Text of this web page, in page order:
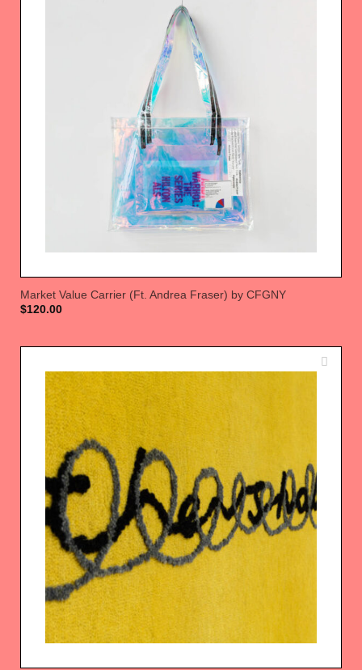
Market Value Carrier (Ft. Andrea Fraser) by CFGNY
$120.00